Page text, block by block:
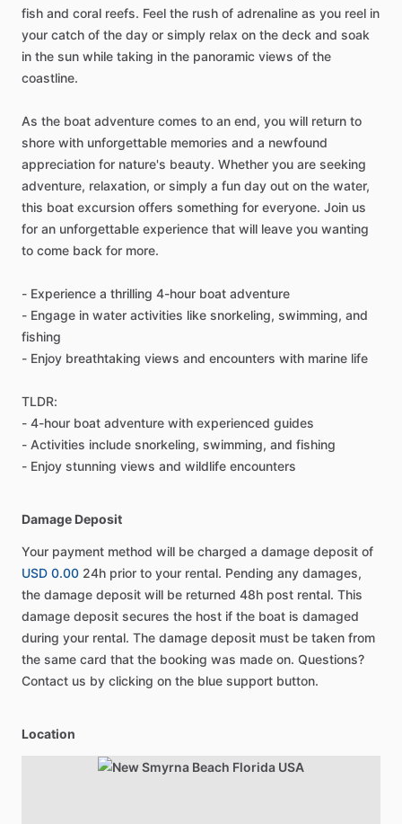
fish and coral reefs. Feel the rush of adrenaline as you reel in
your catch of the day or simply relax on the deck and soak
in the sun while taking in the panoramic views of the
coastline.
As the boat adventure comes to an end, you will return to
shore with unforgettable memories and a newfound
appreciation for nature's beauty. Whether you are seeking
adventure, relaxation, or simply a fun day out on the water,
this boat excursion offers something for everyone. Join us
for an unforgettable experience that will leave you wanting
to come back for more.
- Experience a thrilling 4-hour boat adventure
- Engage in water activities like snorkeling, swimming, and
fishing
- Enjoy breathtaking views and encounters with marine life
TLDR:
- 4-hour boat adventure with experienced guides
- Activities include snorkeling, swimming, and fishing
- Enjoy stunning views and wildlife encounters
Damage Deposit
Your payment method will be charged a damage deposit of
USD 0.00 24h prior to your rental. Pending any damages,
the damage deposit will be returned 48h post rental. This
damage deposit secures the host if the boat is damaged
during your rental. The damage deposit must be taken from
the same card that the booking was made on. Questions?
Contact us by clicking on the blue support button.
Location